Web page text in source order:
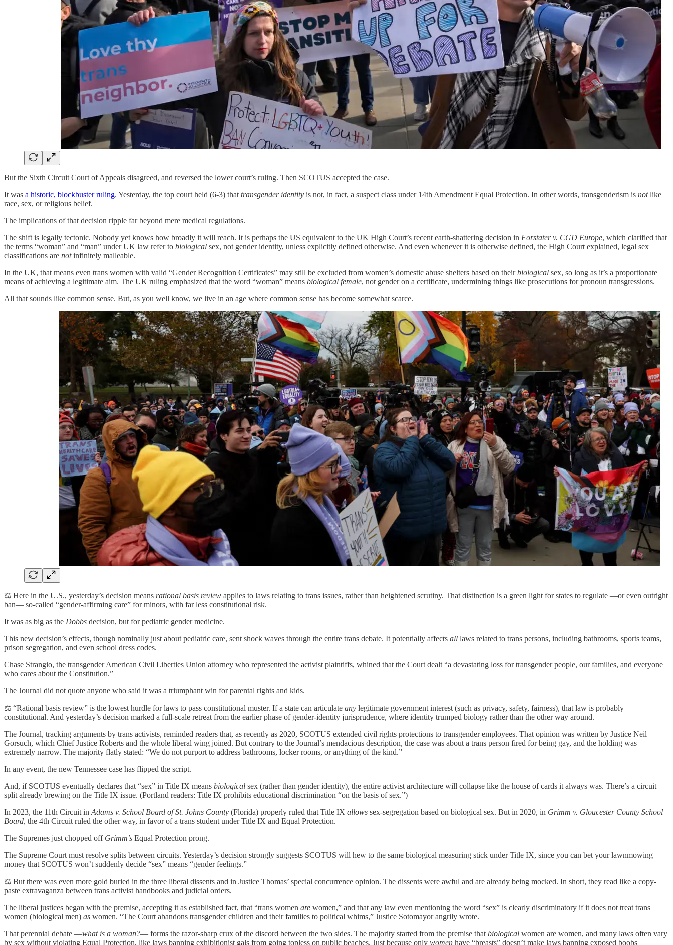
But the Sixth Circuit Court of Appeals disagreed, and reversed the lower court’s ruling. Then SCOTUS accepted the case.
It was a historic, blockbuster ruling. Yesterday, the top court held (6-3) that transgender identity is not, in fact, a suspect class under 14th Amendment Equal Protection. In other words, transgenderism is notlike
race, sex, or religious belief.
The implications of that decision ripple far beyond mere medical regulations.
The shift is legally tectonic. Nobody yet knows how broadly it will reach. It is perhaps the US equivalent to the UK High Court’s recent earth-shattering decision in Forstater v. CGD Europe, which clarified that
the terms “woman” and “man” under UK law refer to biological sex, not gender identity, unless explicitly defined otherwise. And even whenever it is otherwise defined, the High Court explained, legal sex
classifications are notinfinitely malleable.
In the UK, that means even trans women with valid “Gender Recognition Certificates” may still be excluded from women’s domestic abuse shelters based on theirbiological sex, so long as it’s a proportionate
means of achieving a legitimate aim. The UK ruling emphasized that the word “woman” means biological female, not gender on a certificate, undermining things like prosecutions for pronoun transgressions.
All that sounds like common sense. But, as you well know, we live in an age where common sense has become somewhat scarce.
⚖️ Here in the U.S., yesterday’s decision means rational basis review applies to laws relating to trans issues, rather than heightened scrutiny. That distinction is a green light for states to regulate —or even outright
ban— so-called “gender-affirming care” for minors, with far less constitutional risk.
It was as big as the Dobbs decision, but for pediatric gender medicine.
This new decision’s effects, though nominally just about pediatric care, sent shock waves through the entire trans debate. It potentially affects all laws related to trans persons, including bathrooms, sports teams,
prison segregation, and even school dress codes.
Chase Strangio, the transgender American Civil Liberties Union attorney who represented the activist plaintiffs, whined that the Court dealt “a devastating loss for transgender people, our families, and everyone
who cares about the Constitution.”
The Journal did not quote anyone who said it was a triumphant win for parental rights and kids.
⚖️ “Rational basis review” is the lowest hurdle for laws to pass constitutional muster. If a state can articulate any legitimate government interest (such as privacy, safety, fairness), that law is probably
constitutional. And yesterday’s decision marked a full-scale retreat from the earlier phase of gender-identity jurisprudence, where identity trumped biology rather than the other way around.
The Journal, tracking arguments by trans activists, reminded readers that, as recently as 2020, SCOTUS extended civil rights protections to transgender employees. That opinion was written by Justice Neil
Gorsuch, which Chief Justice Roberts and the whole liberal wing joined. But contrary to the Journal’s mendacious description, the case was about a trans person fired for being gay, and the holding was
extremely narrow. The majority flatly stated: “We do not purport to address bathrooms, locker rooms, or anything of the kind.”
In any event, the new Tennessee case has flipped the script.
And, if SCOTUS eventually declares that “sex” in Title IX means biological sex (rather than gender identity), the entire activist architecture will collapse like the house of cards it always was. There’s a circuit
split already brewing on the Title IX issue. (Portland readers: Title IX prohibits educational discrimination “on the basis of sex.”)
In 2023, the 11th Circuit in Adams v. School Board of St. Johns County (Florida) properly ruled that Title IX allows sex-segregation based on biological sex. But in 2020, in Grimm v. Gloucester County School
Board, the 4th Circuit ruled the other way, in favor of a trans student under Title IX and Equal Protection.
The Supremes just chopped off Grimm’s Equal Protection prong.
The Supreme Court must resolve splits between circuits. Yesterday’s decision strongly suggests SCOTUS will hew to the same biological measuring stick under Title IX, since you can bet your lawnmowing
money that SCOTUS won’t suddenly decide “sex” means “gender feelings.”
⚖️ But there was even more gold buried in the three liberal dissents and in Justice Thomas’ special concurrence opinion. The dissents were awful and are already being mocked. In short, they read like a copy-
paste extravaganza between trans activist handbooks and judicial orders.
The liberal justices began with the premise, accepting it as established fact, that “trans women are women,” and that any law even mentioning the word “sex” is clearly discriminatory if it does not treat trans
women (biological men) as women. “The Court abandons transgender children and their families to political whims,” Justice Sotomayor angrily wrote.
That perennial debate —what is a woman?— forms the razor-sharp crux of the discord between the two sides. The majority started from the premise that biological women are women, and many laws often vary
by sex without violating Equal Protection, like laws banning exhibitionist gals from going topless on public beaches. Just because only women have “breasts” doesn’t make laws banning exposed boobs